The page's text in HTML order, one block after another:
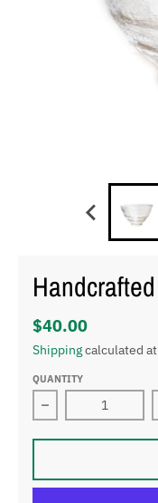
$40.00
Shippingcalculated
QUANTITY
Decrease